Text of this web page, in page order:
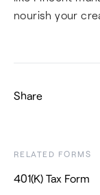
nourish your
Share
RELATED FORMS
401(K) Tax Form